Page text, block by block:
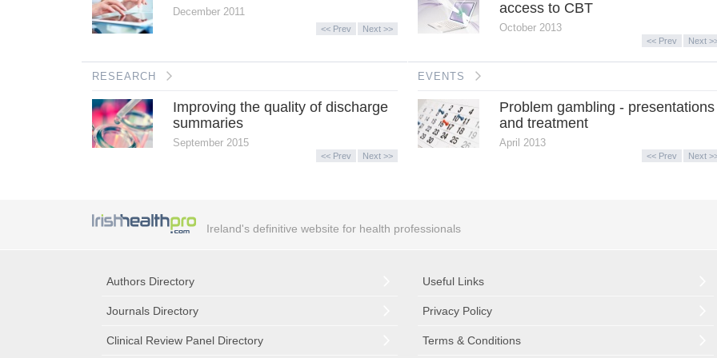
December 2011
<< Prev Next >>
access to CBT
October 2013
<< Prev Next
RESEARCH
Improving the quality of discharge
summaries
September 2015
<< Prev Next >>
EVENTS
Problem gambling - presentations
and treatment
April 2013
<< Prev Next
Ireland's definitive website for health professionals
Authors Directory
Journals Directory
Clinical Review Panel Directory
Useful Links
Privacy Policy
Terms & Conditions